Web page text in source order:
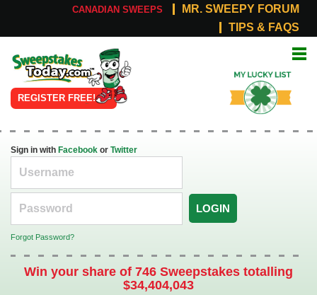
CANADIAN SWEEPS
MR. SWEEPY FORUM
TIPS & FAQS
Online
Sweepstakes
REGISTER FREE!
List
Sign in with Facebook or Twitter
LOGIN
Forgot Password?
Win your share of 746 Sweepstakes totalling
$34,404,043